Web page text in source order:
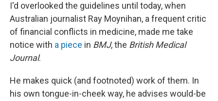
I'd overlooked the guidelines until today, when
Australian journalist Ray Moynihan, a frequent critic
of financial conflicts in medicine, made me take
notice with a piece in BMJ, the British Medical
Journal.
He makes quick (and footnoted) work of them. In
his own tongue-in-cheek way, he advises would-be